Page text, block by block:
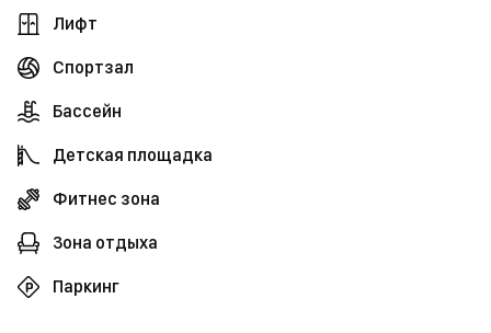
Лифт
Спортзал
Бассейн
Детская площадка
Фитнес зона
Зона отдыха
Паркинг